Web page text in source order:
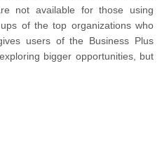
not available for those using
of the top organizations who
users of the Business Plus
bigger opportunities, but